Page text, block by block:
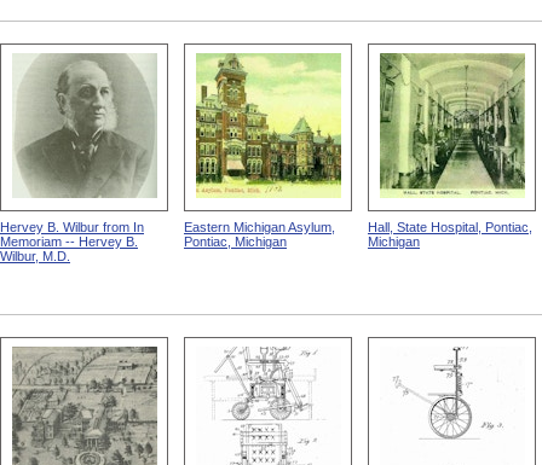
Hervey B. Wilbur from In
Memoriam -- Hervey B.
Wilbur, M.D.
Eastern Michigan Asylum,
Pontiac, Michigan
Hall, State Hospital, Pontiac,
Michigan